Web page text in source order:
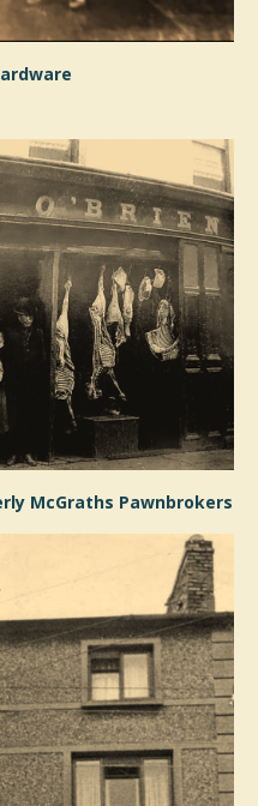
McGraths Pawnbrokers